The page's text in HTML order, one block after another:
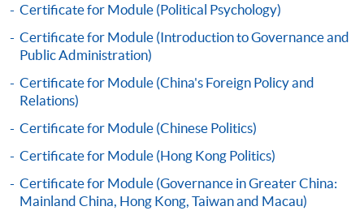
Enrolment Method
Applicants should submit the filled HKU SPACE
application form (SF26) with:
copies of academic qualifications;
resume;
copy of HKID card/passport;
cheque for course fee
Certificate for Module (Political Psychology)
Certificate for Module (Introduction to Governance and
Public Administration)
Certificate for Module (China's Foreign Policy and
Relations)
Certificate for Module (Chinese Politics)
Certificate for Module (Hong Kong Politics)
Certificate for Module (Governance in Greater China:
Mainland China, Hong Kong, Taiwan and Macau)